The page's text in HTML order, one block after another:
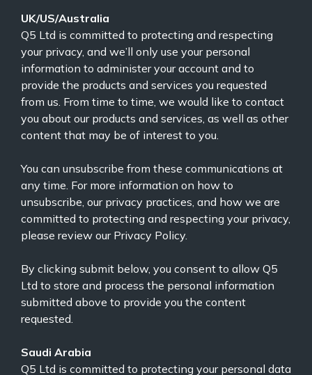
UK/US/Australia
Q5 Ltd is committed to protecting and respecting
your privacy, and we’ll only use your personal
information to administer your account and to
provide the products and services you requested
from us. From time to time, we would like to contact
you about our products and services, as well as other
content that may be of interest to you.
You can unsubscribe from these communications at
any time. For more information on how to
unsubscribe, our privacy practices, and how we are
committed to protecting and respecting your privacy,
please review our Privacy Policy.
By clicking submit below, you consent to allow Q5
Ltd to store and process the personal information
submitted above to provide you the content
requested.
Saudi Arabia
Q5 Ltd is committed to protecting your personal data